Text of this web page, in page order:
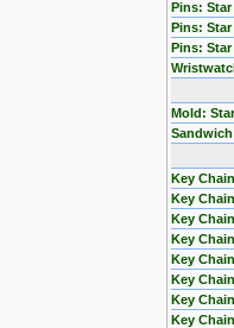
Pins:
Pins:
Pins:
Mold:
Sandwich
Key
Key
Key
Key
Key
Key
Key
Key